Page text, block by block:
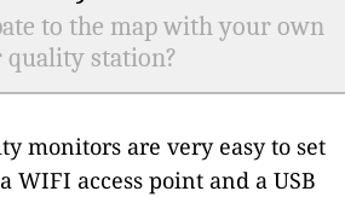
to the map with your own
quality station?
monitors are very easy to set
WIFI access point and a USB